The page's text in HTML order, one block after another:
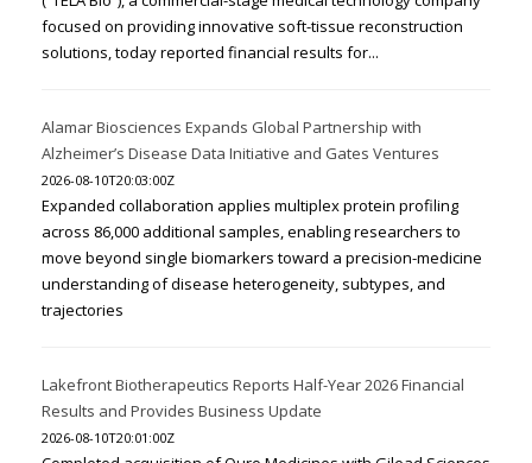
focused on providing innovative soft-tissue reconstruction
solutions, today reported financial results for...
Alamar Biosciences Expands Global Partnership with
Alzheimer’s Disease Data Initiative and Gates Ventures
2026-08-10T20:03:00Z
Expanded collaboration applies multiplex protein profiling
across 86,000 additional samples, enabling researchers to
move beyond single biomarkers toward a precision-medicine
understanding of disease heterogeneity, subtypes, and
trajectories
Lakefront Biotherapeutics Reports Half-Year 2026 Financial
Results and Provides Business Update
2026-08-10T20:01:00Z